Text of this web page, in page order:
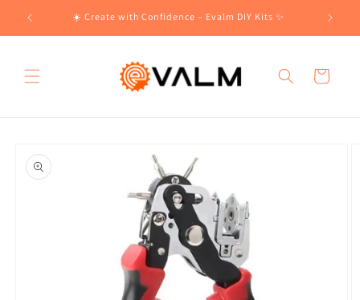
Skip to
content
☀️ Create with Confidence – Evalm DIY Kits ✨
Cart
product
information